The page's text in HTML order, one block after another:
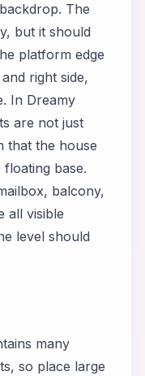
The
but it should
platform edge
right side,
In Dreamy
are not just
that the house
base.
balcony,
all visible
level should
many
so place large